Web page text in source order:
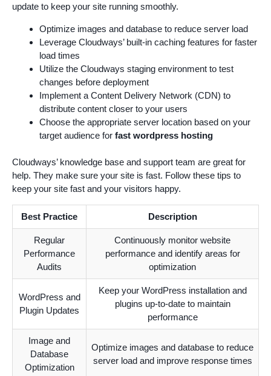
update to keep your site running smoothly.
Optimize images and database to reduce server load
Leverage Cloudways’ built-in caching features for faster
load times
Utilize the Cloudways staging environment to test
changes before deployment
Implement a Content Delivery Network (CDN) to
distribute content closer to your users
Choose the appropriate server location based on your
target audience for fast wordpress hosting
Cloudways’ knowledge base and support team are great for
help. They make sure your site is fast. Follow these tips to
keep your site fast and your visitors happy.
Best Practice Description
Regular
Performance
Audits
Continuously monitor website
performance and identify areas for
optimization
WordPress and
Plugin Updates
Keep your WordPress installation and
plugins up-to-date to maintain
performance
Image and
Database
Optimization
Optimize images and database to reduce
server load and improve response times